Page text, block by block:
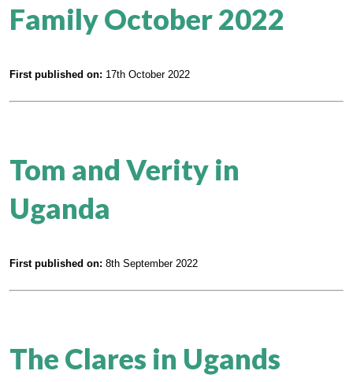
Family October 2022
First published on: 17th October 2022
Tom and Verity in
Uganda
First published on: 8th September 2022
The Clares in Ugands